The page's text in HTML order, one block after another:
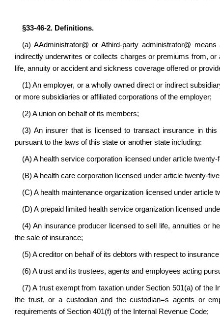
§33-46-2. Definitions.
(a) AAdministrator@ orAthird-party administrator@
indirectly underwrites or collects charges or premiums from,
life, annuity or accident and sickness coverage offered or
(1) An employer, or a wholly owned direct or indirect
or more subsidiaries or affiliated corporations of the employer;
(2) A union on behalf of its members;
(3) An insurer that is licensed to transact insurance in
pursuant to the laws of this state or another state including:
(A) A health service corporation licensed under article
(B) A health care corporation licensed under article twenty-
(C) A health maintenance organization licensed under article
(D) A prepaid limited health service organization licensed
(4) An insurance producer licensed to sell life, annuities or
the sale of insurance;
(5) A creditor on behalf of its debtors with respect to
(6) A trust and its trustees, agents and employees acting
(7) A trust exempt from taxation under Section 501(a) of the
the trust, or a custodian and the custodian=s agents or
requirements of Section 401(f) of the Internal Revenue Code;